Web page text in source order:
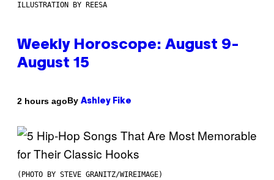
ILLUSTRATION BY REESA
Weekly Horoscope: August 9-
August 15
2 hours agoBy Ashley Fike
(PHOTO BY STEVE GRANITZ/WIREIMAGE)